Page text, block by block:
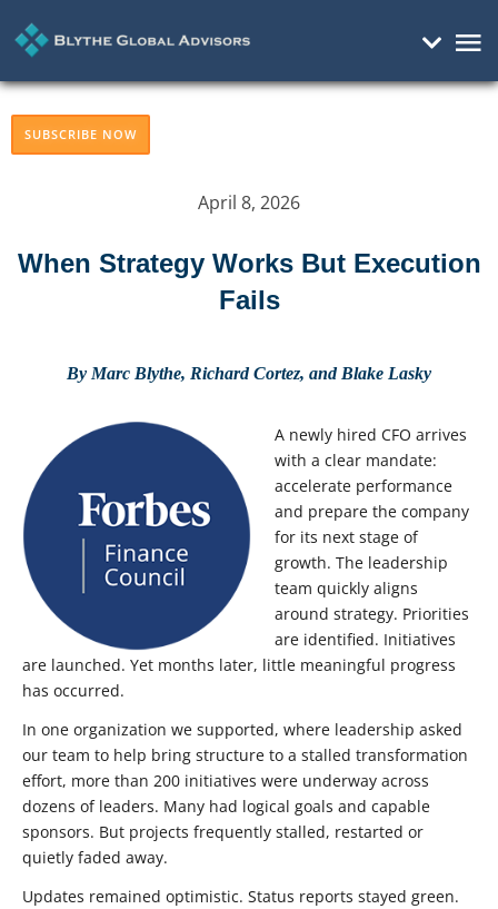
SUBSCRIBE NOW
April 8, 2026
When Strategy Works But Execution
Fails
By Marc Blythe, Richard Cortez, and Blake Lasky
A newly hired CFO arrives
with a clear mandate:
accelerate performance
and prepare the company
for its next stage of
growth. The leadership
team quickly aligns
around strategy. Priorities
are identified. Initiatives
are launched. Yet months later, little meaningful progress
has occurred.
In one organization we supported, where leadership asked
our team to help bring structure to a stalled transformation
effort, more than 200 initiatives were underway across
dozens of leaders. Many had logical goals and capable
sponsors. But projects frequently stalled, restarted or
quietly faded away.
Updates remained optimistic. Status reports stayed green.